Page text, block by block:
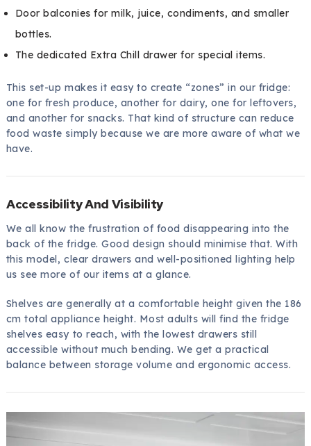
Door balconies for milk, juice, condiments, and smaller
bottles.
The dedicated Extra Chill drawer for special items.
This set-up makes it easy to create “zones” in our fridge:
one for fresh produce, another for dairy, one for leftovers,
and another for snacks. That kind of structure can reduce
food waste simply because we are more aware of what we
have.
Accessibility And Visibility
We all know the frustration of food disappearing into the
back of the fridge. Good design should minimise that. With
this model, clear drawers and well-positioned lighting help
us see more of our items at a glance.
Shelves are generally at a comfortable height given the 186
cm total appliance height. Most adults will find the fridge
shelves easy to reach, with the lowest drawers still
accessible without much bending. We get a practical
balance between storage volume and ergonomic access.